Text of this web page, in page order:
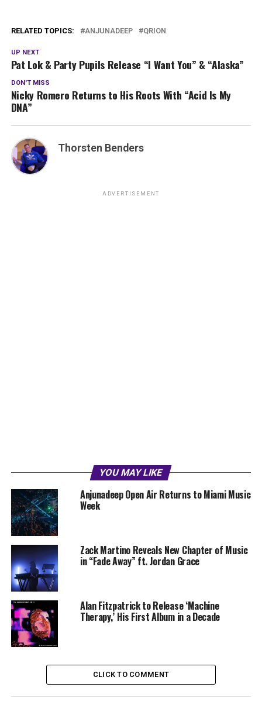
RELATED TOPICS: ANJUNADEEP QRION
UP NEXT
Pat Lok & Party Pupils Release “I Want You” & “Alaska”
DON'T MISS
Nicky Romero Returns to His Roots With “Acid Is My
DNA”
Thorsten Benders
ADVERTISEMENT
YOU MAY LIKE
Anjunadeep Open Air Returns to Miami Music
Week
Zack Martino Reveals New Chapter of Music
in “Fade Away” ft. Jordan Grace
Alan Fitzpatrick to Release ‘Machine
Therapy,’ His First Album in a Decade
CLICK TO COMMENT